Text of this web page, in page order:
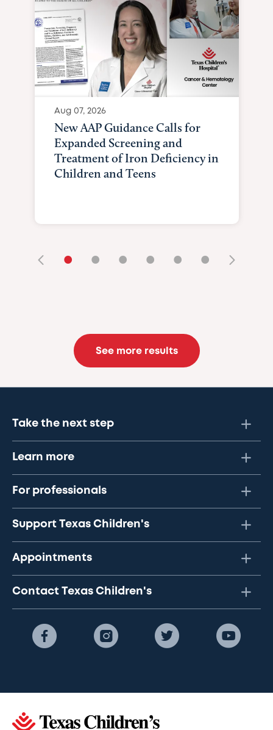
Aug 07, 2026
New AAP Guidance Calls for
Expanded Screening and
Treatment of Iron Deficiency in
Children and Teens
• • • • • •
See more results
Take the next step
Learn more
For professionals
Support Texas Children's
Appointments
Contact Texas Children's